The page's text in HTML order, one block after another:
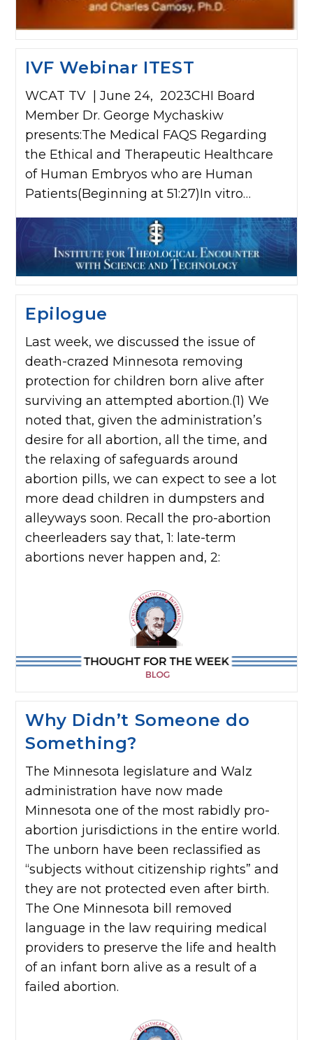
IVF Webinar ITEST
WCAT TV | June 24, 2023CHI Board
Member Dr. George Mychaskiw
presents:The Medical FAQS Regarding
the Ethical and Therapeutic Healthcare
of Human Embryos who are Human
Patients(Beginning at 51:27)In vitro…
Epilogue
Last week, we discussed the issue of
death-crazed Minnesota removing
protection for children born alive after
surviving an attempted abortion.(1) We
noted that, given the administration’s
desire for all abortion, all the time, and
the relaxing of safeguards around
abortion pills, we can expect to see a lot
more dead children in dumpsters and
alleyways soon. Recall the pro-abortion
cheerleaders say that, 1: late-term
abortions never happen and, 2:
Why Didn’t Someone do
Something?
The Minnesota legislature and Walz
administration have now made
Minnesota one of the most rabidly pro-
abortion jurisdictions in the entire world.
The unborn have been reclassified as
“subjects without citizenship rights” and
they are not protected even after birth.
The One Minnesota bill removed
language in the law requiring medical
providers to preserve the life and health
of an infant born alive as a result of a
failed abortion.